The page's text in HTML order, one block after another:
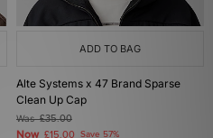
ADD TO BAG
Alte Systems x 47 Brand Sparse
Clean Up Cap
Was£35.00
Now £15.00 Save 57%